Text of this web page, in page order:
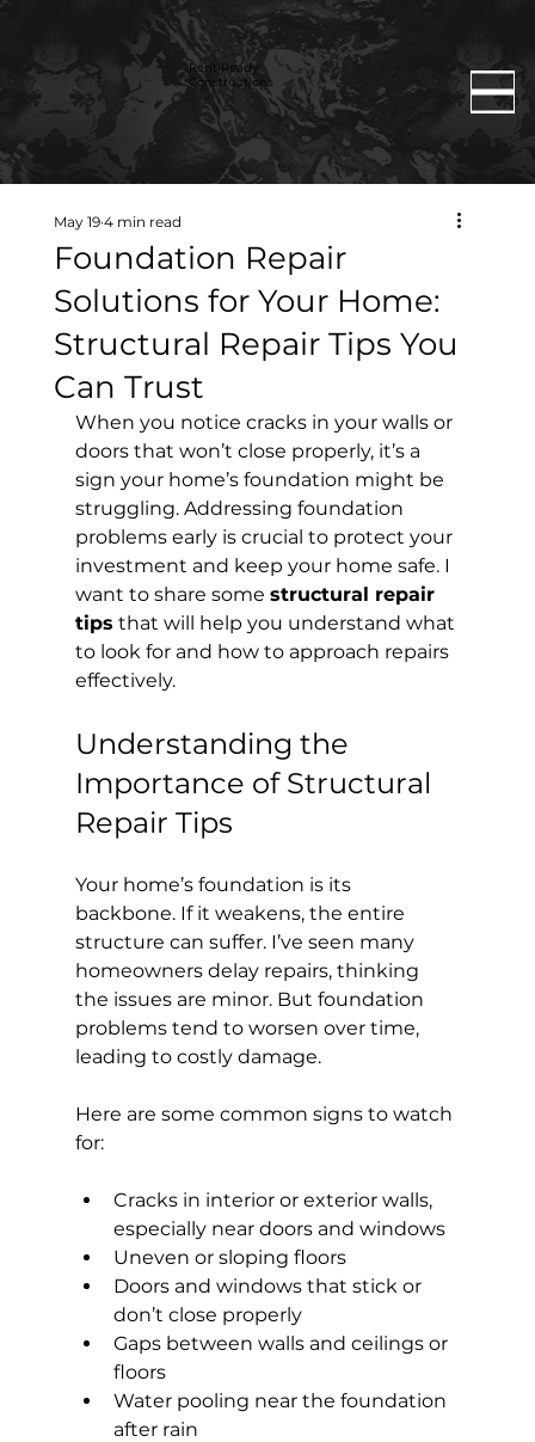
Rent Ready
Constructions
Foundation Repair
Solutions for Your Home:
Structural Repair Tips You
Can Trust
May 19 4 min read
When you notice cracks in your walls or
doors that won’t close properly, it’s a
sign your home’s foundation might be
struggling. Addressing foundation
problems early is crucial to protect your
investment and keep your home safe. I
want to share some structural repair
tips that will help you understand what
to look for and how to approach repairs
effectively.
Understanding the
Importance of Structural
Repair Tips
Your home’s foundation is its
backbone. If it weakens, the entire
structure can suffer. I’ve seen many
homeowners delay repairs, thinking
the issues are minor. But foundation
problems tend to worsen over time,
leading to costly damage.
Here are some common signs to watch
for:
Cracks in interior or exterior walls,
especially near doors and windows
Uneven or sloping floors
Doors and windows that stick or
don’t close properly
Gaps between walls and ceilings or
floors
Water pooling near the foundation
after rain